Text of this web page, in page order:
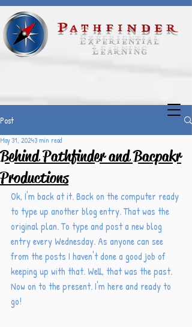
Pathfinder
Experiential
Learning
Post
Behind Pathfinder and Bacpakr
Productions
May 31, 20243 min read
Ok, I'm back at it. Back on the computer ready
to type up another blog entry. That was the
original plan. To type and post a new blog
entry every Wednesday. As anyone can see
from the posts I haven't done a good job of
keeping up with that. Well, that was the past.
Now on to the present. I'm here and ready to
go!